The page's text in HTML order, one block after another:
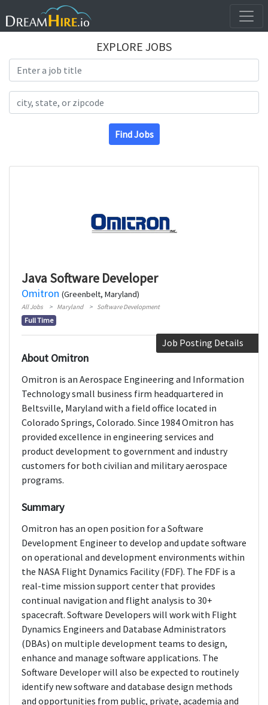
EXPLORE JOBS
Find Jobs
Java Software Developer
Omitron (Greenbelt, Maryland)
All Jobs Maryland Software Development
Full Time
Job Posting Details
About Omitron
Omitron is an Aerospace Engineering and Information
Technology small business firm headquartered in
Beltsville, Maryland with a field office located in
Colorado Springs, Colorado. Since 1984 Omitron has
provided excellence in engineering services and
product development to government and industry
customers for both civilian and military aerospace
programs.
Summary
Omitron has an open position for a Software
Development Engineer to develop and update software
on operational and development environments within
the NASA Flight Dynamics Facility (FDF). The FDF is a
real-time mission support center that provides
continual navigation and flight analysis to 30+
spacecraft. Software Developers will work with Flight
Dynamics Engineers and Database Administrators
(DBAs) on multiple development teams to design,
enhance and manage software applications. The
Software Developer will also be expected to routinely
identify new software and database design methods
and opportunities from public, private, academia and